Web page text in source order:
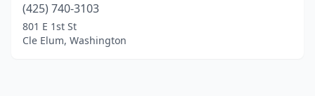
(425) 740-3103
801 E 1st St
Cle Elum, Washington